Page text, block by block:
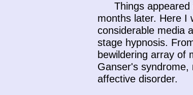
Things
months later. Here I
considerable media
stage hypnosis.
bewildering array of
Ganser's syndrome,
affective disorder.